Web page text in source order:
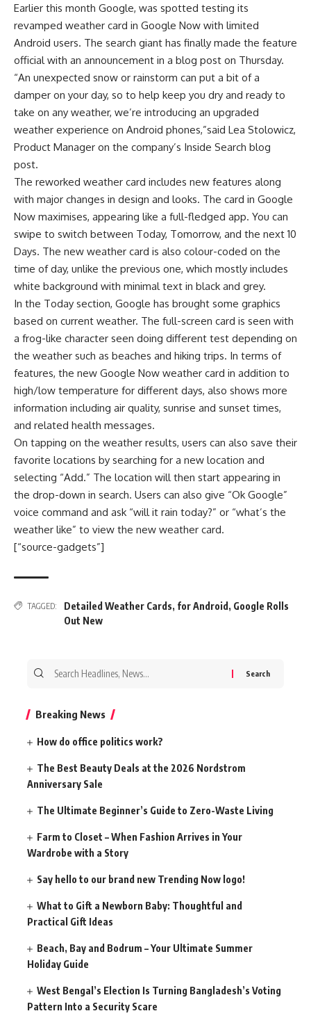
Earlier this month Google, was spotted testing its
revamped weather card in Google Now with limited
Android users. The search giant has finally made the feature
official with an announcement in a blog post on Thursday.
“An unexpected snow or rainstorm can put a bit of a
damper on your day, so to help keep you dry and ready to
take on any weather, we’re introducing an upgraded
weather experience on Android phones,”said Lea Stolowicz,
Product Manager on the company’s Inside Search blog
post.
The reworked weather card includes new features along
with major changes in design and looks. The card in Google
Now maximises, appearing like a full-fledged app. You can
swipe to switch between Today, Tomorrow, and the next 10
Days. The new weather card is also colour-coded on the
time of day, unlike the previous one, which mostly includes
white background with minimal text in black and grey.
In the Today section, Google has brought some graphics
based on current weather. The full-screen card is seen with
a frog-like character seen doing different test depending on
the weather such as beaches and hiking trips. In terms of
features, the new Google Now weather card in addition to
high/low temperature for different days, also shows more
information including air quality, sunrise and sunset times,
and related health messages.
On tapping on the weather results, users can also save their
favorite locations by searching for a new location and
selecting “Add.” The location will then start appearing in
the drop-down in search. Users can also give “Ok Google”
voice command and ask “will it rain today?” or “what’s the
weather like” to view the new weather card.
[“source-gadgets”]
TAGGED: Detailed Weather Cards, for Android , Google Rolls
Out New
Search
Breaking News
How do office politics work?
The Best Beauty Deals at the 2026 Nordstrom
Anniversary Sale
The Ultimate Beginner’s Guide to Zero-Waste Living
Farm to Closet – When Fashion Arrives in Your
Wardrobe with a Story
Say hello to our brand new Trending Now logo!
What to Gift a Newborn Baby: Thoughtful and
Practical Gift Ideas
Beach, Bay and Bodrum – Your Ultimate Summer
Holiday Guide
West Bengal’s Election Is Turning Bangladesh’s Voting
Pattern Into a Security Scare